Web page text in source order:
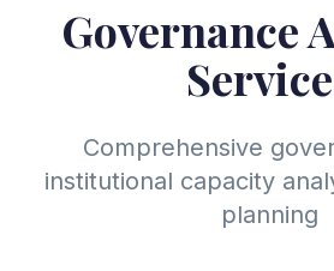
Governance
Comprehensive
institutional capacity
planning